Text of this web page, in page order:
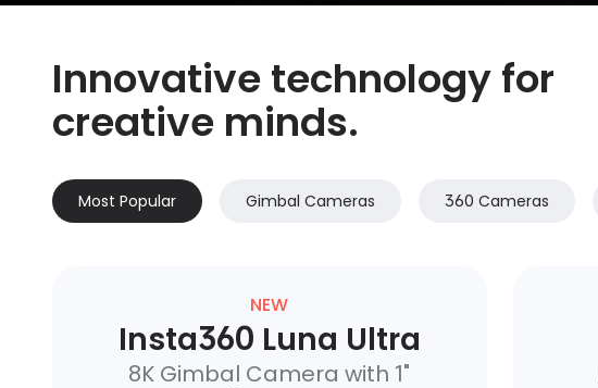
Innovative technology for
creative minds.
Most Popular Gimbal Cameras 360 Cameras
Insta360 Luna Ultra
NEW
8K Gimbal Camera with 1"